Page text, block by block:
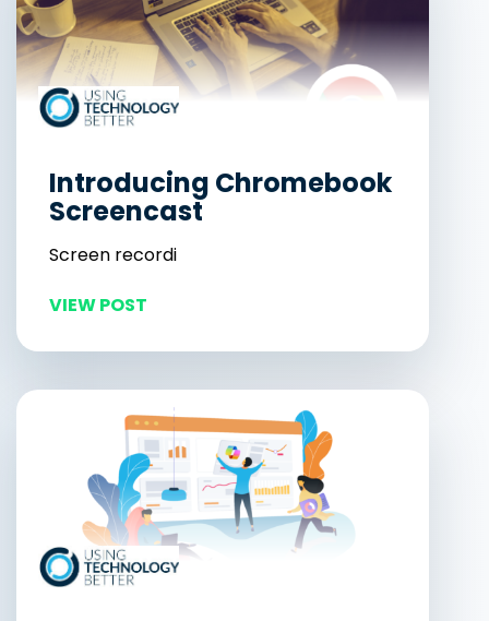
Introducing Chromebook
Screencast
Screen recordi
VIEW POST